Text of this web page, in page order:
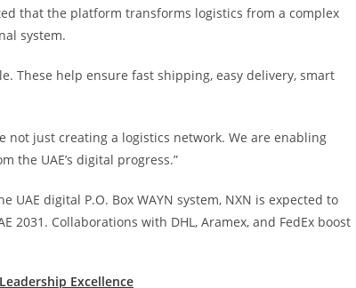
that the platform transforms logistics from a complex
system.
These help ensure fast shipping, easy delivery, smart
not just creating a logistics network. We are enabling
the UAE’s digital progress.”
digital P.O. Box WAYN system, NXN is expected to
Collaborations with DHL, Aramex, and FedEx boost
Excellence